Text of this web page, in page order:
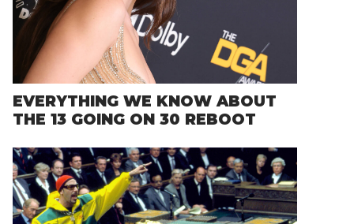
EVERYTHING WE KNOW ABOUT
THE 13 GOING ON 30 REBOOT